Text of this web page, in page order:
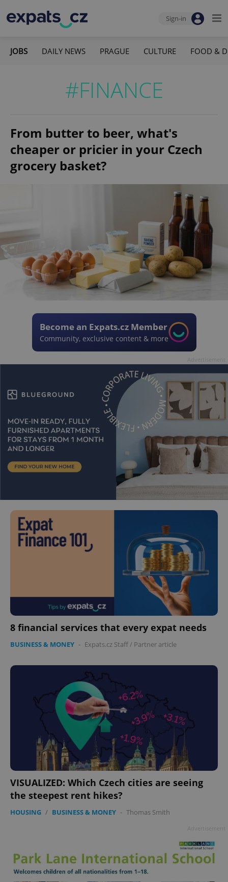
Sign-in
JOBS DAILY NEWS PRAGUE CULTURE FOOD &
#FINANCE
From butter to beer, what's
cheaper or pricier in your Czech
grocery basket?
Become an Expats.cz Member
Community, exclusive content & more
8 financial services that every expat needs
BUSINESS & MONEY - Expats.cz Staff/ Partner article
VISUALIZED: Which Czech cities are seeing
the steepest rent hikes?
HOUSING / BUSINESS & MONEY - Thomas Smith